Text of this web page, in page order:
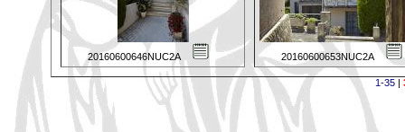
20160600646NUC2A 20160600653NUC2A
1-35|